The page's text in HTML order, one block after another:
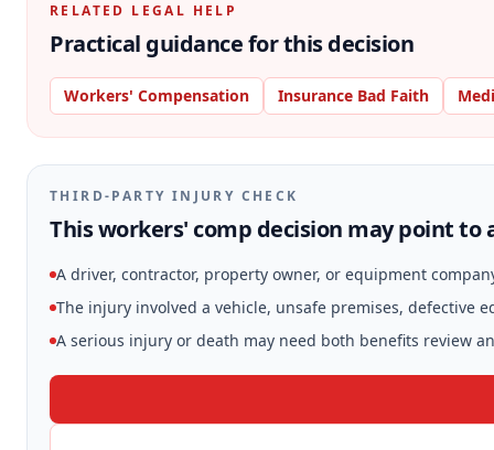
RELATED LEGAL HELP
Practical guidance for this decision
Workers' Compensation Insurance Bad Faith
THIRD-PARTY INJURY CHECK
This workers' comp decision may point to
A driver, contractor, property owner, or equipment
The injury involved a vehicle, unsafe premises, defective
A serious injury or death may need both benefits review